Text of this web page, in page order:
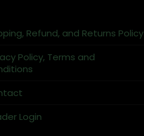
Refund, and Returns Policy
Policy, Terms and
Login